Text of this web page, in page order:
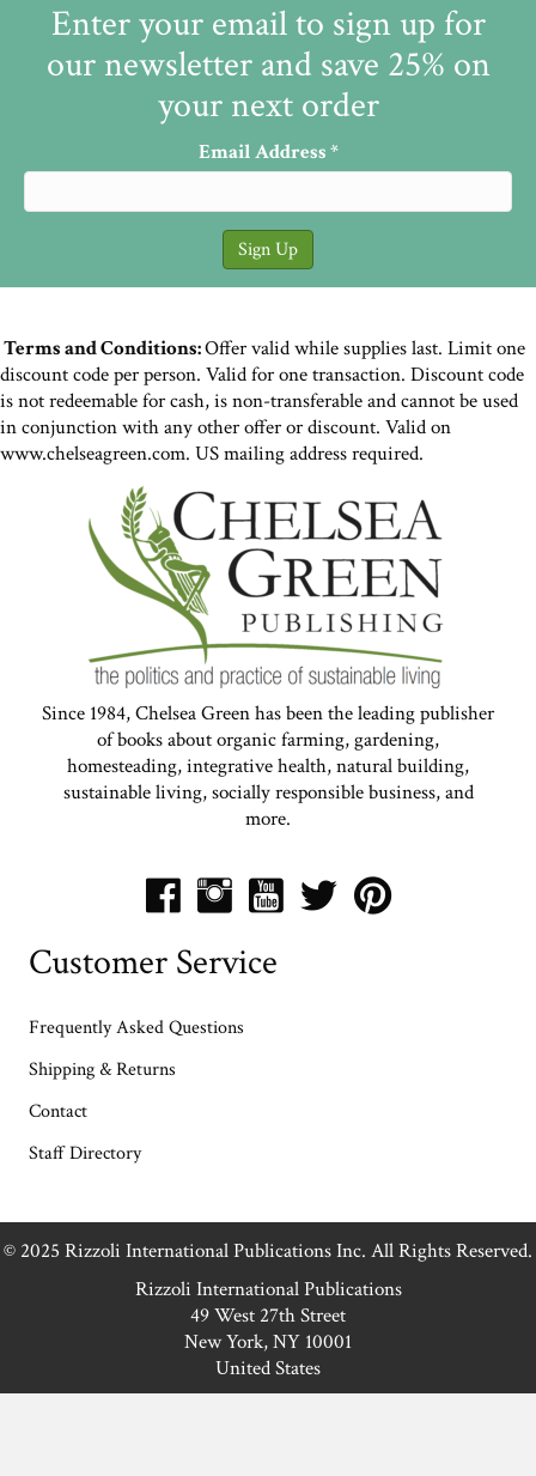
Enter your email to sign up for
our newsletter and save 25% on
your next order
Email Address*
Terms and Conditions:Offer valid while supplies last. Limit one
discount code per person. Valid for one transaction. Discount code
is not redeemable for cash, is non-transferable and cannot be used
in conjunction with any other offer or discount. Valid on
www.chelseagreen.com. US mailing address required.
Since 1984, Chelsea Green has been the leading publisher
of books about organic farming, gardening,
homesteading, integrative health, natural building,
sustainable living, socially responsible business, and
more.
Customer Service
Frequently Asked Questions
Shipping & Returns
Contact
Staff Directory
© 2025 Rizzoli International Publications Inc. All Rights Reserved.
Rizzoli International Publications
49 West 27th Street
New York, NY 10001
United States